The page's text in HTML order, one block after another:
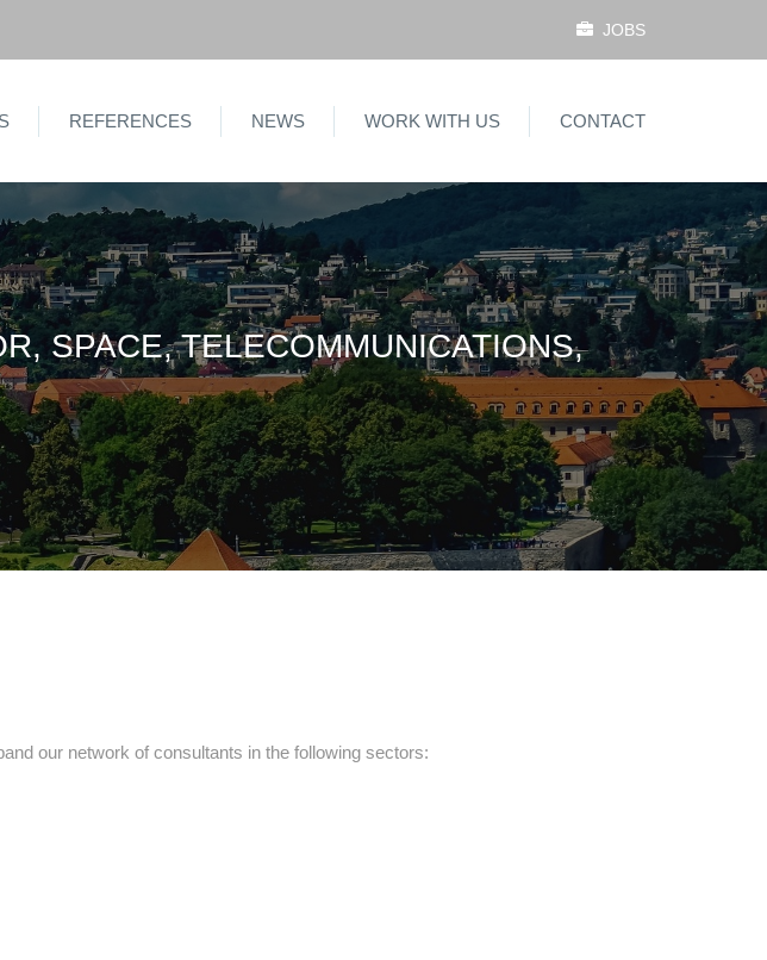
JOBS
REFERENCES NEWS WORK WITH US CONTACT
SPACE, TELECOMMUNICATIONS,
our network of consultants in the following sectors: